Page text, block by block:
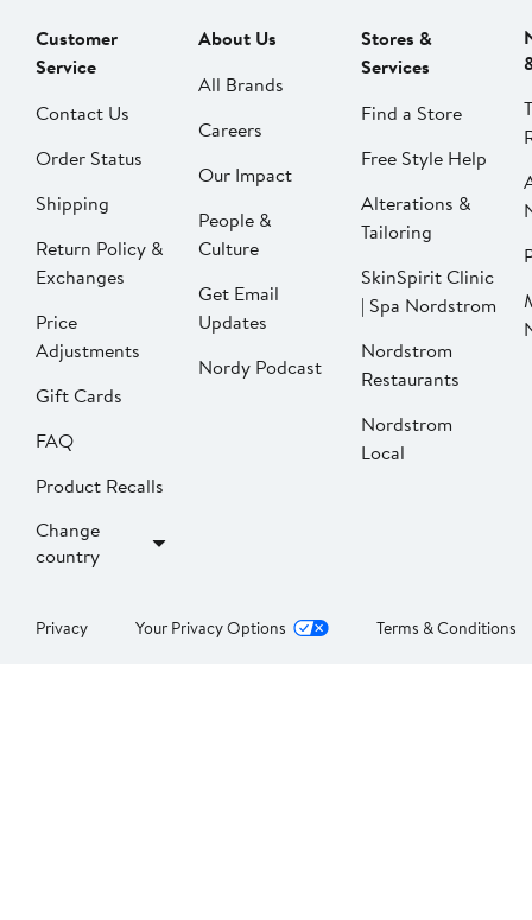
Customer
Service
Contact Us
Order Status
Shipping
Return Policy &
Exchanges
Price
Adjustments
Gift Cards
FAQ
Product Recalls
Change
country
About Us
All Brands
Careers
Our Impact
People &
Culture
Get Email
Updates
Nordy Podcast
Stores &
Services
Find a Store
Free Style Help
Alterations &
Tailoring
SkinSpirit Clinic
| Spa Nordstrom
Nordstrom
Restaurants
Nordstrom
Local
Privacy Your Privacy Options Terms & Conditions